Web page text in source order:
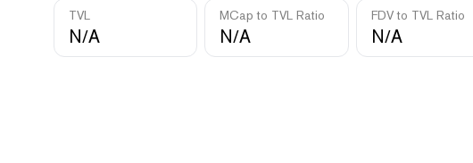
TVL
N/A
MCap to TVL Ratio
N/A
FDV to TVL Ratio
N/A